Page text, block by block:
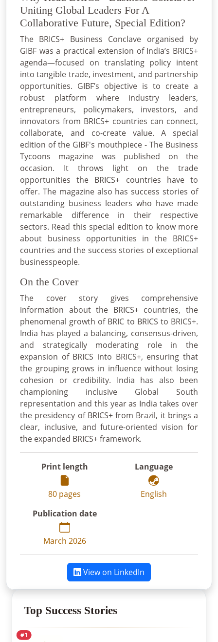
Uniting Global Leaders For A
Collaborative Future, Special Edition?
The BRICS+ Business Conclave organised by
GIBF was a practical extension of India’s BRICS+
agenda—focused on translating policy intent
into tangible trade, investment, and partnership
opportunities. GIBF’s objective is to create a
robust platform where industry leaders,
entrepreneurs, policymakers, investors, and
innovators from BRICS+ countries can connect,
collaborate, and co-create value. A special
edition of the GIBF's mouthpiece - The Business
Tycoons magazine was published on the
occasion. It throws light on the trade
opportunities the BRICS+ countries have to
offer. The magazine also has success stories of
outstanding business leaders who have made
remarkable difference in their respective
sectors. Read this special edition to know more
about business opportunities in the BRICS+
countries and the success stories of exceptional
businesspeople.
On the Cover
The cover story gives comprehensive
information about the BRICS+ countries, the
phenomenal growth of BRIC to BRICS to BRICS+.
India has played a balancing, consensus-driven,
and strategically moderating role in the
expansion of BRICS into BRICS+, ensuring that
the grouping grows in influence without losing
cohesion or credibility. India has also been
championing inclusive Global South
representation and this year as India takes over
the presidency of BRICS+ from Brazil, it brings a
clear, inclusive, and future-oriented vision for
the expanded BRICS+ framework.
Print length
80 pages
Language
English
Publication date
March 2026
View on LinkedIn
Top Success Stories
#1